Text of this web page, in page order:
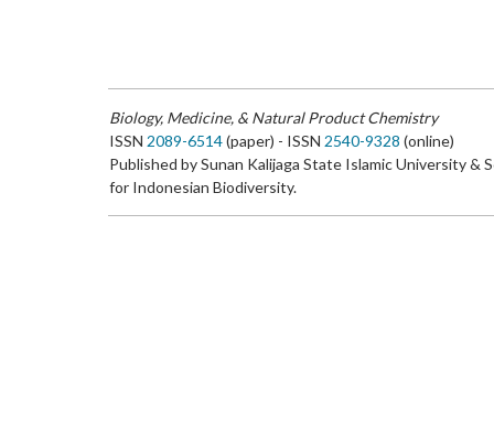
Biology, Medicine, & Natural Product Chemistry
ISSN 2089-6514(paper) - ISSN 2540-9328 (online)
Published by Sunan Kalijaga State Islamic University &
for Indonesian Biodiversity.